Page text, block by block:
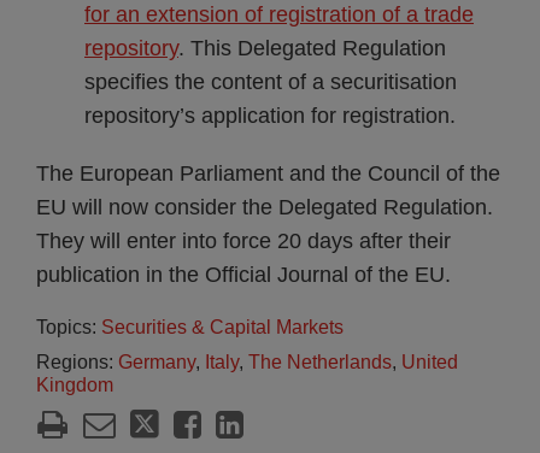
for an extension of registration of a trade
repository. This Delegated Regulation
specifies the content of a securitisation
repository’s application for registration.
The European Parliament and the Council of the
EU will now consider the Delegated Regulation.
They will enter into force 20 days after their
publication in the Official Journal of the EU.
Topics: Securities & Capital Markets
Regions: Germany, Italy, The Netherlands, United
Kingdom